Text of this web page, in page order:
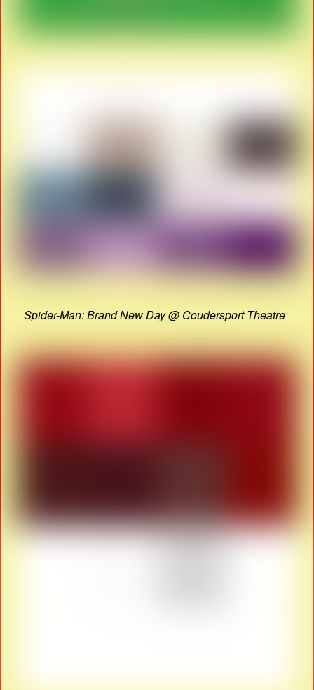
Spider-Man: Brand New Day @ Coudersport Theatre